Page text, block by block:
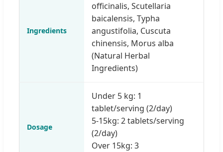
Ingredients
officinalis, Scutellaria
baicalensis, Typha
angustifolia, Cuscuta
chinensis, Morus alba
(Natural Herbal
Ingredients)
Dosage
Under 5 kg: 1
tablet/serving (2/day)
5-15kg: 2 tablets/serving
(2/day)
Over 15kg: 3